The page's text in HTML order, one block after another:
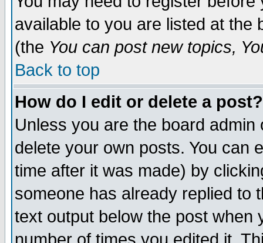
available to you are listed at the
(the You can post new topics,
Back to top
How do I edit or delete a post?
Unless you are the board
delete your own posts. You can
time after it was made) by
someone has already replied to
text output below the post when